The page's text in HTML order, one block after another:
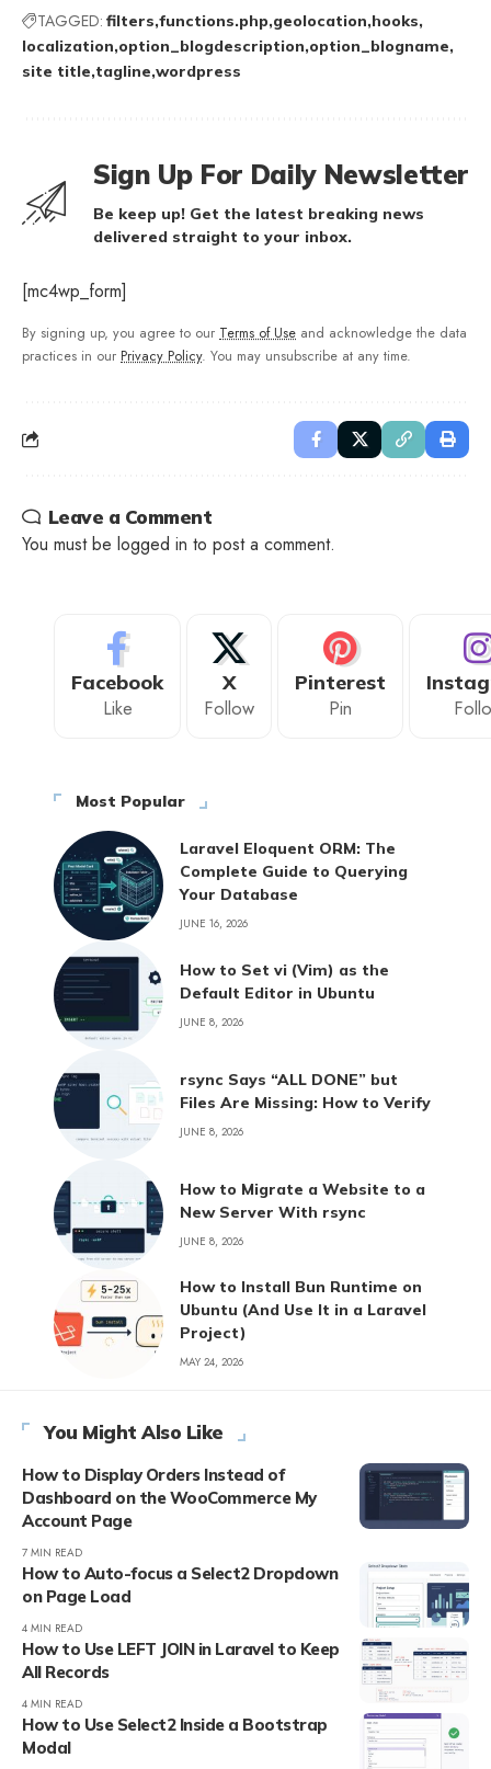
TAGGED: filters functions.php geolocation hooks
localization option_blogdescription option_blogname
site title tagline wordpress
Sign Up For Daily Newsletter
Be keep up! Get the latest breaking news
delivered straight to your inbox.
[mc4wp_form]
By signing up, you agree to our Terms of Use and acknowledge the data
practices in our Privacy Policy. You may unsubscribe at any time.
Leave a Comment
You must be logged in to post a comment.
Facebook
Like
X
Follow
Pinterest
Pin
Most Popular
Laravel Eloquent ORM: The
Complete Guide to Querying
Your Database
JUNE 16, 2026
How to Set vi (Vim) as the
Default Editor in Ubuntu
JUNE 8, 2026
rsync Says “ALL DONE” but
Files Are Missing: How to Verify
JUNE 8, 2026
How to Migrate a Website to a
New Server With rsync
JUNE 8, 2026
How to Install Bun Runtime on
Ubuntu (And Use It in a Laravel
Project)
MAY 24, 2026
You Might Also Like
How to Display Orders Instead of
Dashboard on the WooCommerce My
Account Page
7 MIN READ
How to Auto-focus a Select2 Dropdown
on Page Load
4 MIN READ
How to Use LEFT JOIN in Laravel to Keep
All Records
4 MIN READ
How to Use Select2 Inside a Bootstrap
Modal